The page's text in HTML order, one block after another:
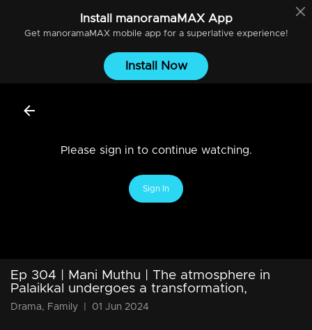
Install manoramaMAXApp
Get manoramaMAXmobile app for a superlative experience!
Install Now
Please sign in to continue watching.
Sign In
Ep 304 | Mani Muthu | The atmosphere in
Palaikkal undergoes a transformation,
Drama, Family 01 Jun 2024